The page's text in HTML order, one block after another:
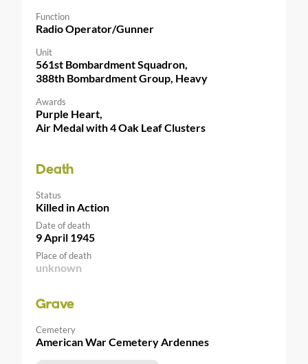
Function
Radio Operator/Gunner
Unit
561st Bombardment Squadron,
388th Bombardment Group, Heavy
Awards
Purple Heart,
Air Medal with 4 Oak Leaf Clusters
Death
Status
Killed in Action
Date of death
9 April 1945
Place of death
unknown
Grave
Cemetery
American War Cemetery Ardennes